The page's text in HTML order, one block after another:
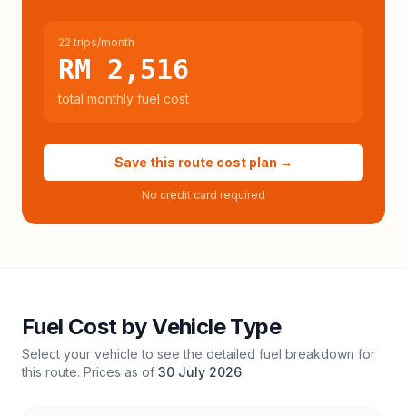
22 trips/month
RM 2,516
total monthly fuel cost
Save this route cost plan →
No credit card required
Fuel Cost by Vehicle Type
Select your vehicle to see the detailed fuel breakdown for
this route. Prices as of 30 July 2026.